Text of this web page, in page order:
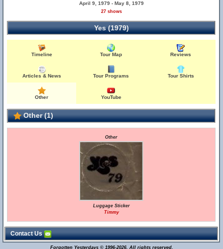
April 9, 1979 - May 8, 1979
27 shows
Yes (1979)
Timeline Tour Map Reviews
Articles & News Tour Programs Tour Shirts
Other YouTube
Other (1)
Other
Luggage Sticker
Timmy
Contact Us
Forgotten Yesterdays © 1996-2026. All rights reserved.